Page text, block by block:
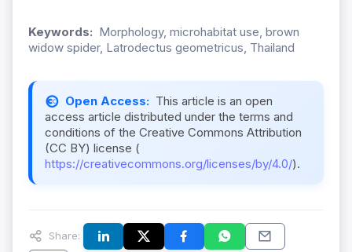
Keywords: Morphology, microhabitat use, brown
widow spider, Latrodectus geometricus, Thailand
Open Access: This article is an open
access article distributed under the terms and
conditions of the Creative Commons Attribution
(CC BY) license (
https://creativecommons.org/licenses/by/4.0/).
Share: